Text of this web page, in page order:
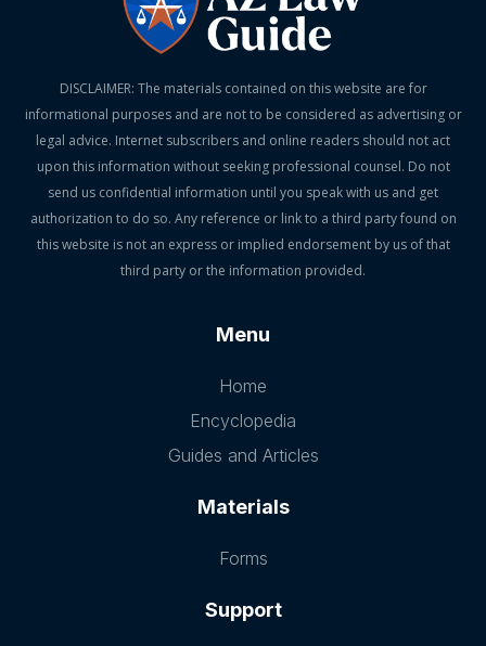
DISCLAIMER: The materials contained on this website are for
informational purposes and are not to be considered as advertising or
legal advice. Internet subscribers and online readers should not act
upon this information without seeking professional counsel. Do not
send us confidential information until you speak with us and get
authorization to do so. Any reference or link to a third party found on
this website is not an express or implied endorsement by us of that
third party or the information provided.
Menu
Home
Encyclopedia
Guides and Articles
Materials
Forms
Support